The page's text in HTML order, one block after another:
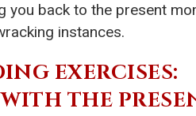
you back to the present
instances.
EXERCISES:
THE